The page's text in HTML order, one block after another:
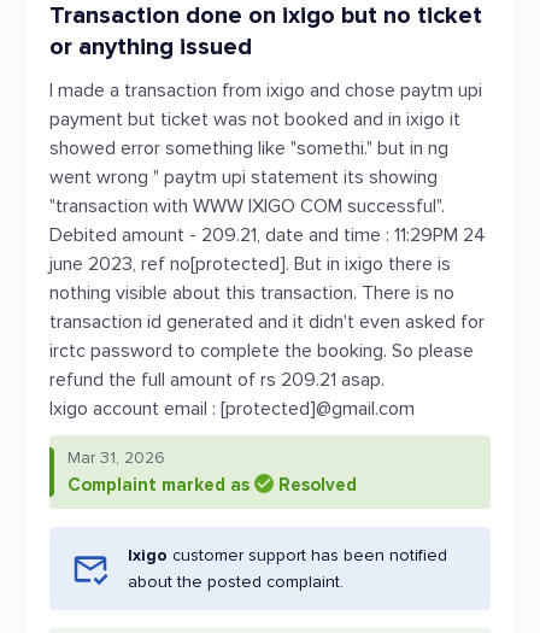
Transaction done on ixigo but no ticket
or anything issued
I made a transaction from ixigo and chose paytm upi
payment but ticket was not booked and in ixigo it
showed error something like "somethi." but in ng
went wrong " paytm upi statement its showing
"transaction with WWW IXIGO COM successful".
Debited amount - 209.21, date and time : 11:29PM 24
june 2023, ref no[protected]. But in ixigo there is
nothing visible about this transaction. There is no
transaction id generated and it didn't even asked for
irctc password to complete the booking. So please
refund the full amount of rs 209.21 asap.
Ixigo account email : [protected]@gmail.com
Mar 31, 2026
Complaint marked as Resolved
Ixigo customer support has been notified
about the posted complaint.